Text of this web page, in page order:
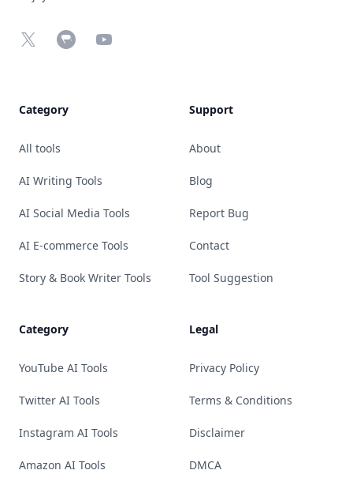
X Chrome Web Store
YouTube
Category
All tools
AI Writing Tools
AI Social Media Tools
AI E-commerce Tools
Story & Book Writer Tools
Category
YouTube AI Tools
Twitter AI Tools
Instagram AI Tools
Amazon AI Tools
Support
About
Blog
Report Bug
Contact
Tool Suggestion
Legal
Privacy Policy
Terms & Conditions
Disclaimer
DMCA